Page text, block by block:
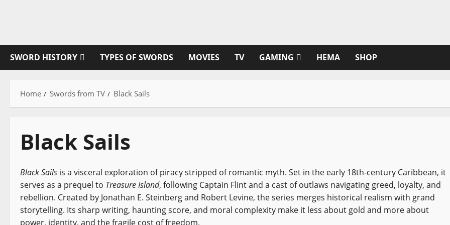
SWORD HISTORY TYPES OF SWORDS MOVIES TV GAMING HEMA SHOP
Home Swords from TV Black Sails
Black Sails
Black Sails is a visceral exploration of piracy stripped of romantic myth. Set in the early 18th-century Caribbean, it
serves as a prequel to Treasure Island, following Captain Flint and a cast of outlaws navigating greed, loyalty, and
rebellion. Created by Jonathan E. Steinberg and Robert Levine, the series merges historical realism with grand
storytelling. Its sharp writing, haunting score, and moral complexity make it less about gold and more about
power, identity, and the fragile cost of freedom.